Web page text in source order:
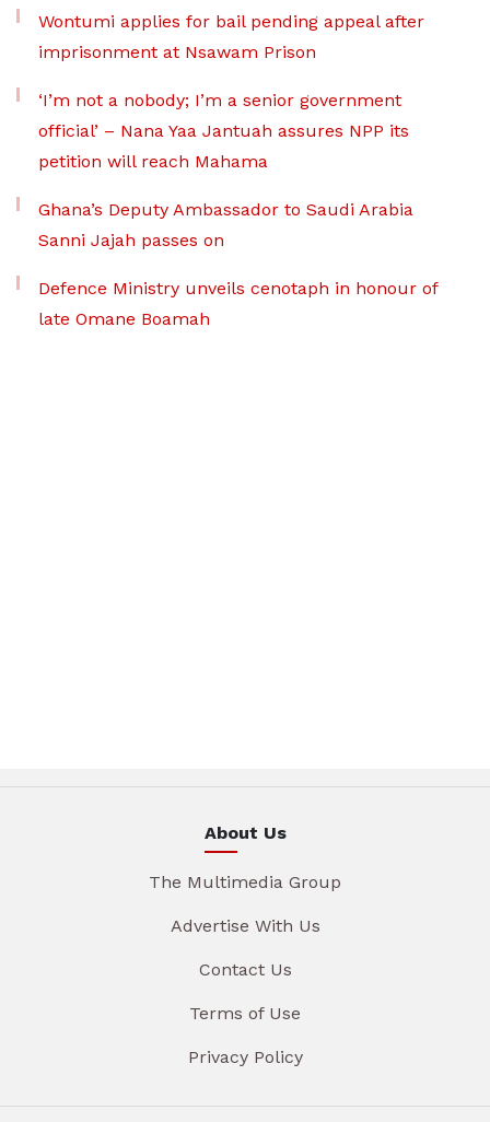
Wontumi applies for bail pending appeal after
imprisonment at Nsawam Prison
‘I’m not a nobody; I’m a senior government
official’ – Nana Yaa Jantuah assures NPP its
petition will reach Mahama
Ghana’s Deputy Ambassador to Saudi Arabia
Sanni Jajah passes on
Defence Ministry unveils cenotaph in honour of
late Omane Boamah
About Us
The Multimedia Group
Advertise With Us
Contact Us
Terms of Use
Privacy Policy